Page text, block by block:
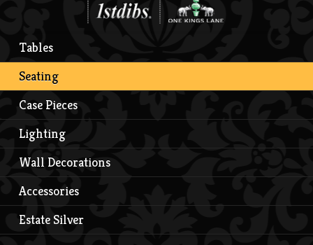
Tables
Seating
Case Pieces
Lighting
Wall Decorations
Accessories
Estate Silver